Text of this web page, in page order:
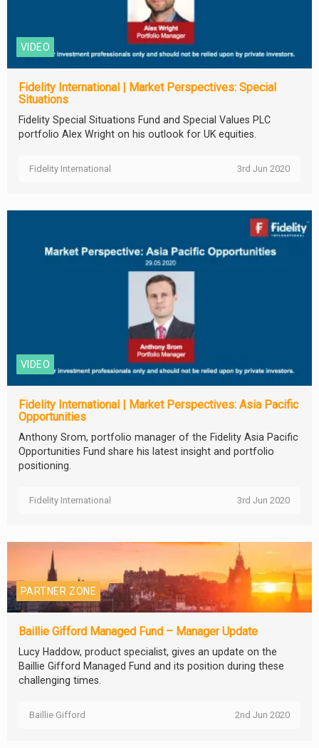
VIDEO
Fidelity International | Market Perspectives: Special
Situations
Fidelity Special Situations Fund and Special Values PLC
portfolio Alex Wright on his outlook for UK equities.
Fidelity International 3rd Jun 2020
VIDEO
Fidelity International | Market Perspectives: Asia Pacific
Opportunities
Anthony Srom, portfolio manager of the Fidelity Asia Pacific
Opportunities Fund share his latest insight and portfolio
positioning.
Fidelity International 3rd Jun 2020
PARTNER ZONE
Baillie Gifford Managed Fund – Manager Update
Lucy Haddow, product specialist, gives an update on the
Baillie Gifford Managed Fund and its position during these
challenging times.
Baillie Gifford 2nd Jun 2020